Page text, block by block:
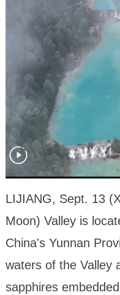
LIJIANG, Sept. 13
Moon) Valley is
China's Yunnan
waters of the Valley
sapphires